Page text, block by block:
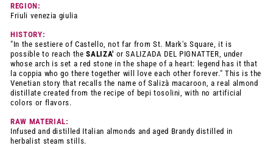
REGION:
Friuli venezia giulia
HISTORY:
"In the sestiere of Castello, not far from St. Mark's Square, it is
possible to reach theSALIZA' or SALIZADA DEL PIGNATTER, under
whose arch is set a red stone in the shape of a heart: legend has it that
la coppia who go there together will love each other forever." This is the
Venetian story that recalls the name of Salizà macaroon, a real almond
distillate created from the recipe of bepi tosolini, with no artificial
colors or flavors.
RAW MATERIAL:
Infused and distilled Italian almonds and aged Brandy distilled in
herbalist steam stills.